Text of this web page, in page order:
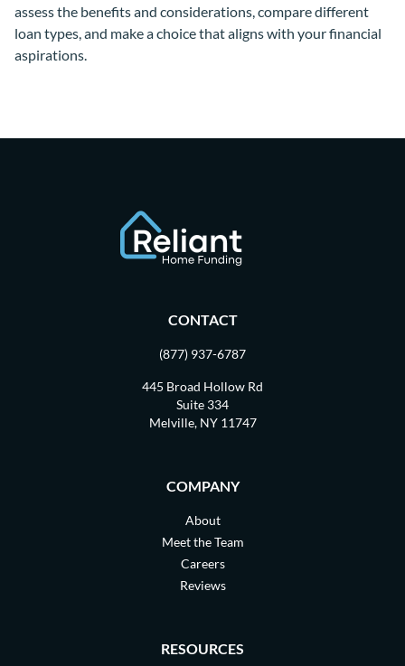
assess the benefits and considerations, compare different
loan types, and make a choice that aligns with your financial
aspirations.
CONTACT
(877) 937-6787
445 Broad Hollow Rd
Suite 334
Melville, NY 11747
COMPANY
About
Meet the Team
Careers
Reviews
RESOURCES